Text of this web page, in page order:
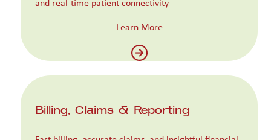
and real-time patient connectivity
Learn More
Billing, Claims & Reporting